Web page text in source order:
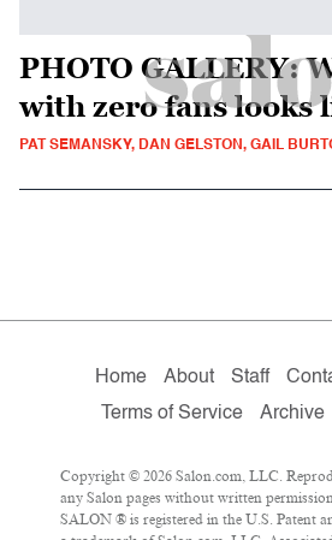
PHOTO GALLERY:
with zero fans looks
PAT SEMANSKY, DAN GELSTON, GAIL
Home About Staff
Terms of Service
Archive
Copyright © 2026 Salon.com, LLC.
any Salon pages without written
SALON ® is registered in the U.S. Patent